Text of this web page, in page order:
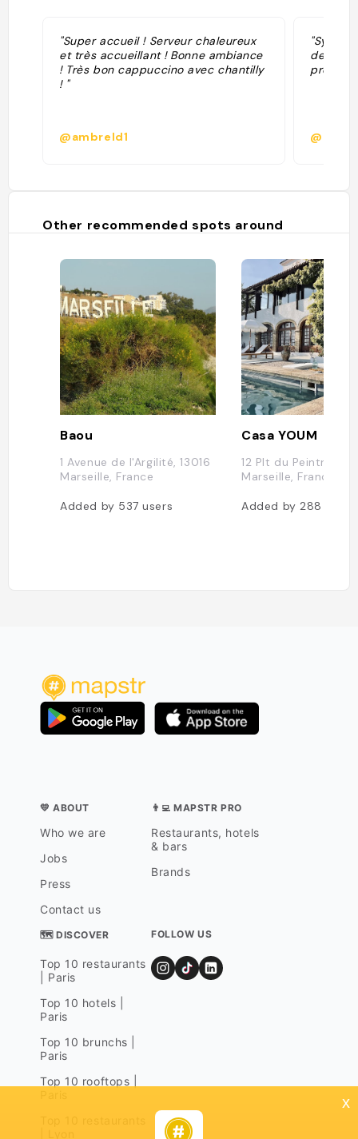
"Super accueil ! Serveur chaleureux
et très accueillant ! Bonne ambiance
! Très bon cappuccino avec chantilly
! "
@ambreld1
de
Other recommended spots around
Baou
1 Avenue de l'Argilité, 13016
Marseille, France
Added by 537users
Casa YOUM
12 Plt du Peintre,
Marseille, France
Added by 288
💛 ABOUT
Who we are
Jobs
Press
Contact us
👨‍💻 MAPSTR PRO
Restaurants, hotels
& bars
Brands
🗺 DISCOVER
Top 10 restaurants
| Paris
Top 10 hotels |
Paris
Top 10 brunchs |
Paris
Top 10 rooftops |
FOLLOW US
x